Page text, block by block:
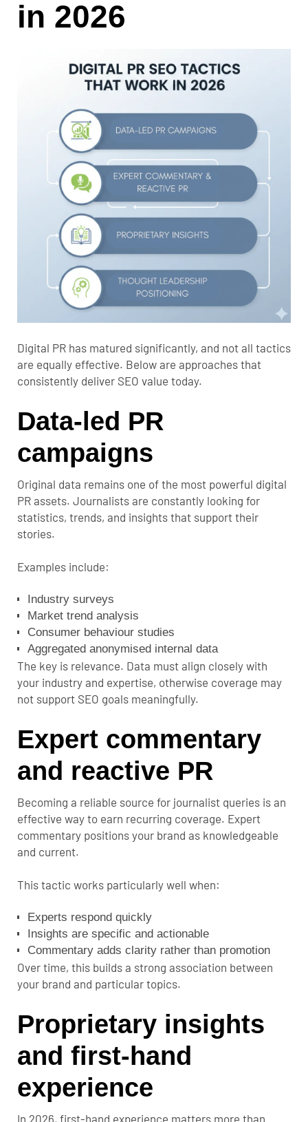
in 2026
Digital PR has matured significantly, and not all tactics
are equally effective. Below are approaches that
consistently deliver SEO value today.
Data-led PR
campaigns
Original data remains one of the most powerful digital
PR assets. Journalists are constantly looking for
statistics, trends, and insights that support their
stories.
Examples include:
Industry surveys
Market trend analysis
Consumer behaviour studies
Aggregated anonymised internal data
The key is relevance. Data must align closely with
your industry and expertise, otherwise coverage may
not support SEO goals meaningfully.
Expert commentary
and reactive PR
Becoming a reliable source for journalist queries is an
effective way to earn recurring coverage. Expert
commentary positions your brand as knowledgeable
and current.
This tactic works particularly well when:
Experts respond quickly
Insights are specific and actionable
Commentary adds clarity rather than promotion
Over time, this builds a strong association between
your brand and particular topics.
Proprietary insights
and first-hand
experience
In 2026, first-hand experience matters more than